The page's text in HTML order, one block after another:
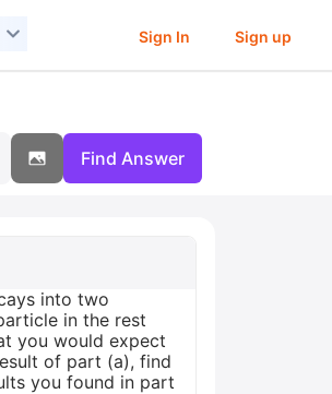
Sign In Sign up
Find Answer
into two
in the rest
you would expect
of part (a), find
you found in part